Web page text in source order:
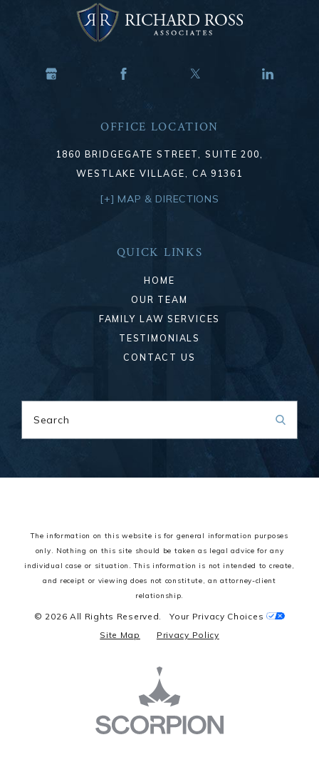
OFFICE LOCATION
1860 BRIDGEGATE STREET, SUITE 200,
WESTLAKE VILLAGE, CA 91361
[+] MAP & DIRECTIONS
QUICK LINKS
HOME
OUR TEAM
FAMILY LAW SERVICES
TESTIMONIALS
CONTACT US
Search
The information on this website is for general information purposes
only. Nothing on this site should be taken as legal advice for any
individual case or situation.This information is not intended to create,
and receipt or viewing does not constitute, an attorney-client
relationship.
© 2026 All Rights Reserved.Your Privacy Choices
Site Map
Privacy Policy